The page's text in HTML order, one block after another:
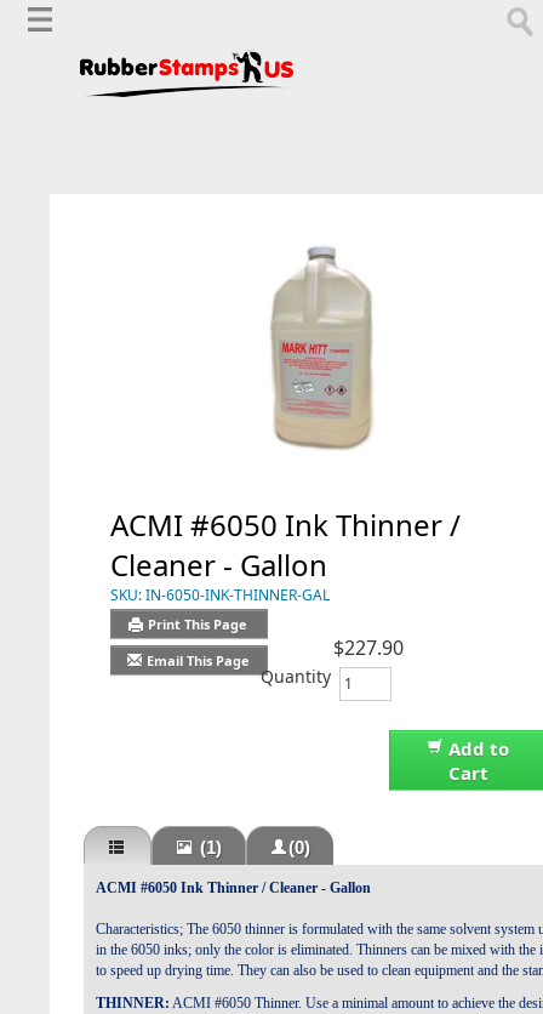
ACMI #6050 Ink Thinner /
Cleaner - Gallon
SKU:IN-6050-INK-THINNER-GAL
Print This Page
Email This Page
Add to
Cart
$227.90
Quantity
(1) (0)
ACMI #6050 Ink Thinner / Cleaner - Gallon
Characteristics; The 6050 thinner is formulated with the same solvent system
in the 6050 inks; only the color is eliminated. Thinners can be mixed with the
to speed up drying time. They can also be used to clean equipment and the
THINNER: ACMI #6050 Thinner. Use a minimal amount to achieve the